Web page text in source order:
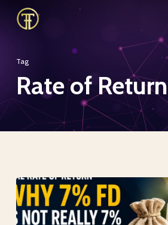
Skip
content
Tag
Rate of Return